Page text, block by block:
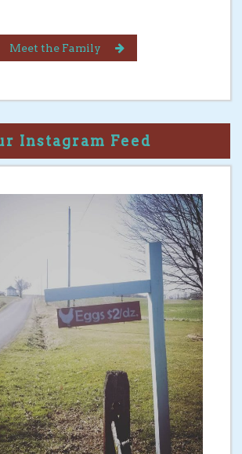
Meet the Family
Instagram Feed